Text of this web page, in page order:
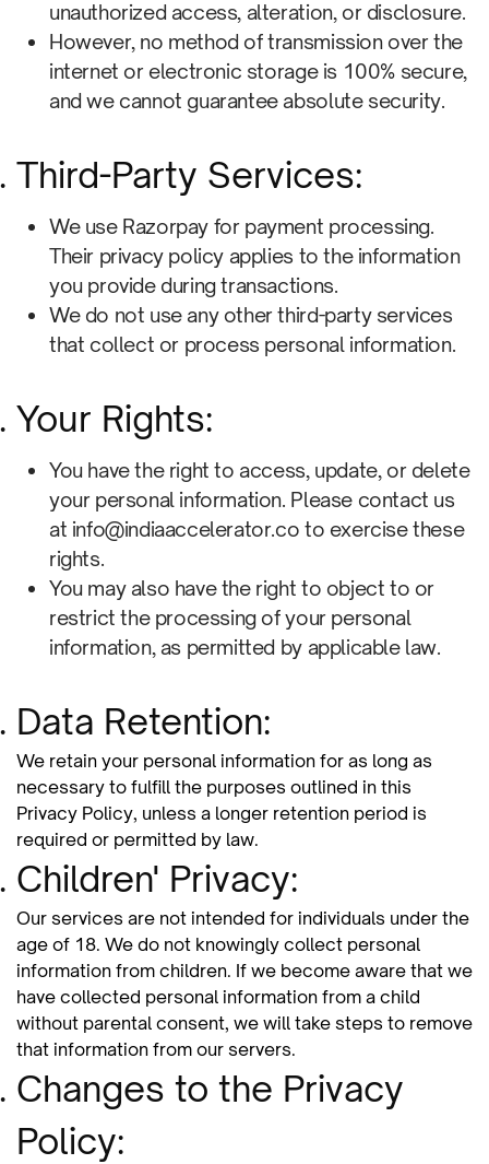
unauthorized access, alteration, or disclosure.
However, no method of transmission over the
internet or electronic storage is 100% secure,
and we cannot guarantee absolute security.
Third-Party Services:
We use Razorpay for payment processing.
Their privacy policy applies to the information
you provide during transactions.
We do not use any other third-party services
that collect or process personal information.
Your Rights:
You have the right to access, update, or delete
your personal information. Please contact us
at info@indiaaccelerator.co to exercise these
rights.
You may also have the right to object to or
restrict the processing of your personal
information, as permitted by applicable law.
Data Retention:
We retain your personal information for as long as
necessary to fulfill the purposes outlined in this
Privacy Policy, unless a longer retention period is
required or permitted by law.
Children' Privacy:
Our services are not intended for individuals under the
age of 18. We do not knowingly collect personal
information from children. If we become aware that we
have collected personal information from a child
without parental consent, we will take steps to remove
that information from our servers.
Changes to the Privacy
Policy: